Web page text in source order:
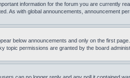
information for the forum you are currently
As with global announcements, announcement
below announcements and only on the first
topic permissions are granted by the board
can no longer reply and any poll it contained